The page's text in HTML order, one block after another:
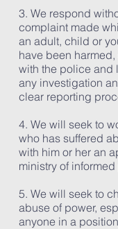
3. We respond
complaint made
an adult, child or
have been
with the police and
any investigation
clear reporting
4. We will seek to
who has suffered
with him or her an
ministry of
5. We will seek to
abuse of power,
anyone in a